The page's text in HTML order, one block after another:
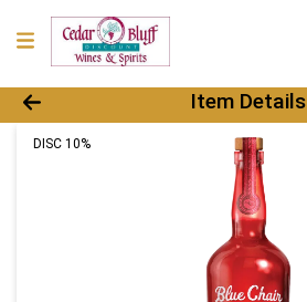
Product Details Page
Item Details
DISC 10%